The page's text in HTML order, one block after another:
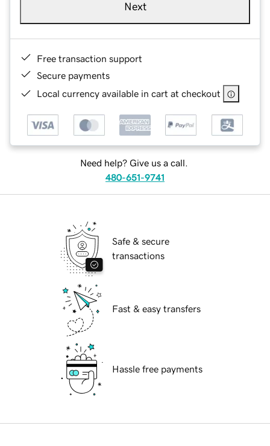
Next
Free transaction support
Secure payments
Local currency available in cart at checkout
Need help? Give us a call.
480-651-9741
Safe & secure
transactions
Fast & easy transfers
Hassle free payments